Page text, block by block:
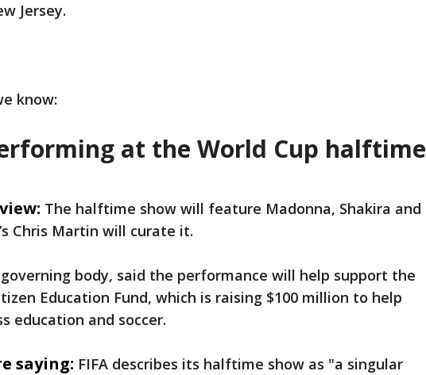
Jersey.
know:
at the World Cup halftime
The halftime show will feature Madonna, Shakira and
Chris Martin will curate it.
governing body, said the performance will help support the
Education Fund, which is raising $100 million to help
education and soccer.
saying: FIFA describes its halftime show as "a singular